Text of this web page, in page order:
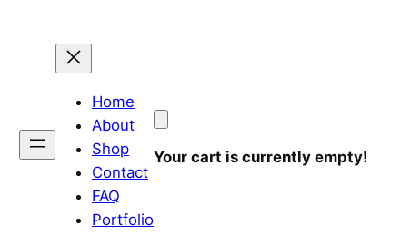
Home
About
Shop
Contact
FAQ
Portfolio
Your cart is currently empty!